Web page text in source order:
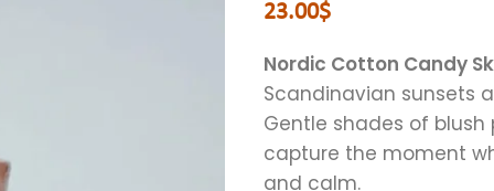
23.00$
Nordic Cotton Candy
Scandinavian sunsets
Gentle shades of
capture the moment
and calm.